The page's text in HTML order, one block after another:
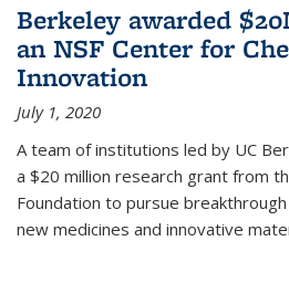
Berkeley awarded
an NSF Center for
Innovation
July 1, 2020
A team of institutions led by UC
a $20 million research grant from
Foundation to pursue
new medicines and innovative